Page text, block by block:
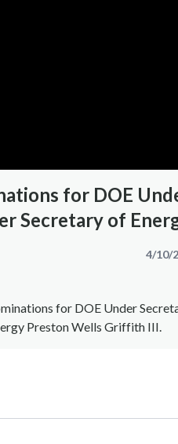
for DOE
Secretary of
4/10/
for DOE Under
Preston Wells Griffith III.